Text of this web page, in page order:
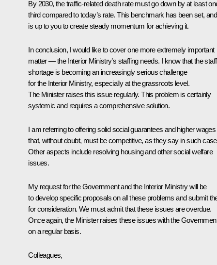
By 2030, the traffic-related death rate must go down by at least
third compared to today’s rate. This benchmark has been set,
is up to you to create steady momentum for achieving it.
In conclusion, I would like to cover one more extremely important
matter — the Interior Ministry’s staffing needs. I know that the staff
shortage is becoming an increasingly serious challenge
for the Interior Ministry, especially at the grassroots level.
The Minister raises this issue regularly. This problem is certainly
systemic and requires a comprehensive solution.
I am referring to offering solid social guarantees and higher wages
that, without doubt, must be competitive, as they say in such
Other aspects include resolving housing and other social welfare
issues.
My request for the Government and the Interior Ministry will be
to develop specific proposals on all these problems and submit
for consideration. We must admit that these issues are overdue.
Once again, the Minister raises these issues with the
on a regular basis.
Colleagues,